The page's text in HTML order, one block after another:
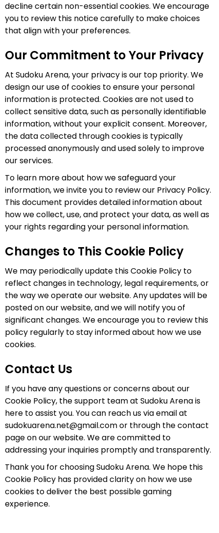
decline certain non-essential cookies. We encourage
you to review this notice carefully to make choices
that align with your preferences.
Our Commitment to Your Privacy
At Sudoku Arena, your privacy is our top priority. We
design our use of cookies to ensure your personal
information is protected. Cookies are not used to
collect sensitive data, such as personally identifiable
information, without your explicit consent. Moreover,
the data collected through cookies is typically
processed anonymously and used solely to improve
our services.
To learn more about how we safeguard your
information, we invite you to review our Privacy Policy.
This document provides detailed information about
how we collect, use, and protect your data, as well as
your rights regarding your personal information.
Changes to This Cookie Policy
We may periodically update this Cookie Policy to
reflect changes in technology, legal requirements, or
the way we operate our website. Any updates will be
posted on our website, and we will notify you of
significant changes. We encourage you to review this
policy regularly to stay informed about how we use
cookies.
Contact Us
If you have any questions or concerns about our
Cookie Policy, the support team at Sudoku Arena is
here to assist you. You can reach us via email at
sudokuarena.net@gmail.comor through the contact
page on our website. We are committed to
addressing your inquiries promptly and transparently.
Thank you for choosing Sudoku Arena. We hope this
Cookie Policy has provided clarity on how we use
cookies to deliver the best possible gaming
experience.